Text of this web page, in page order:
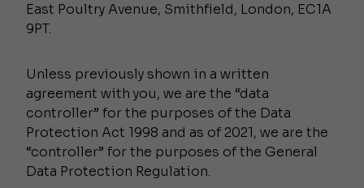
East Poultry Avenue, Smithfield, London, EC1A
9PT.
Unless previously shown in a written
agreement with you, we are the “data
controller” for the purposes of the Data
Protection Act 1998 and as of 2021, we are the
“controller” for the purposes of the General
Data Protection Regulation.